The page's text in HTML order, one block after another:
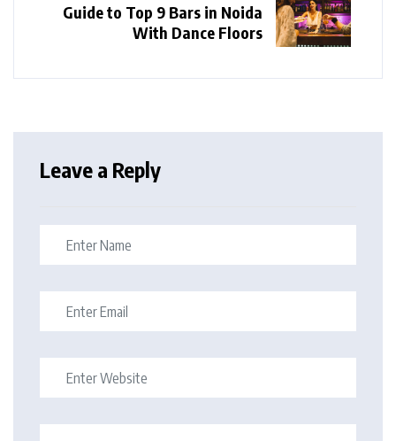
Guide to Top 9 Bars in Noida
With Dance Floors
Leave a Reply